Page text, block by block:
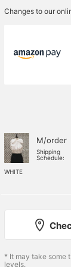
Changes to our
WHITE
M/order
Shipping
Schedule:
* It may take some
levels.